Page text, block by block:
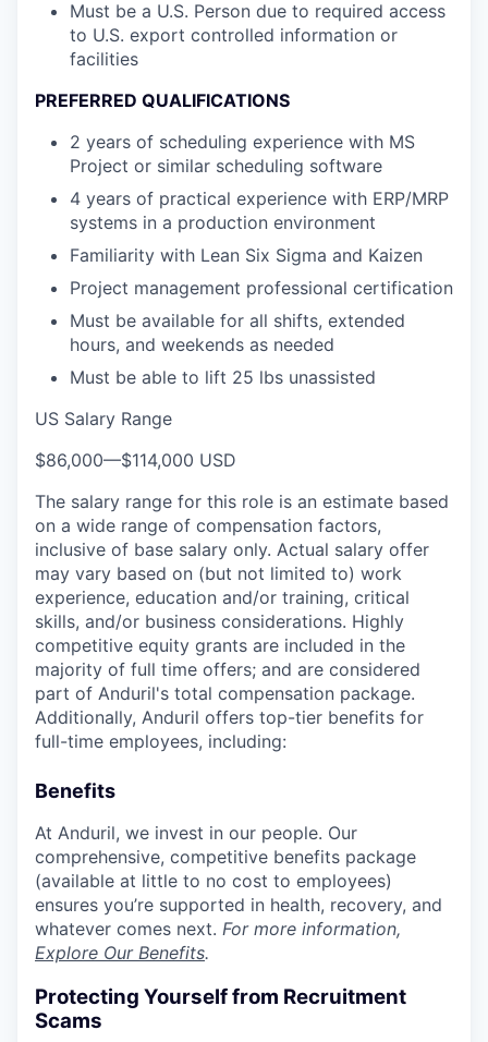
Must be a U.S. Person due to required access
to U.S. export controlled information or
facilities
PREFERRED QUALIFICATIONS
2 years of scheduling experience with MS
Project or similar scheduling software
4 years of practical experience with ERP/MRP
systems in a production environment
Familiarity with Lean Six Sigma and Kaizen
Project management professional certification
Must be available for all shifts, extended
hours, and weekends as needed
Must be able to lift 25 lbs unassisted
US Salary Range
$86,000—$114,000 USD
The salary range for this role is an estimate based
on a wide range of compensation factors,
inclusive of base salary only. Actual salary offer
may vary based on (but not limited to) work
experience, education and/or training, critical
skills, and/or business considerations. Highly
competitive equity grants are included in the
majority of full time offers; and are considered
part of Anduril's total compensation package.
Additionally, Anduril offers top-tier benefits for
full-time employees, including:
Benefits
At Anduril, we invest in our people. Our
comprehensive, competitive benefits package
(available at little to no cost to employees)
ensures you’re supported in health, recovery, and
whatever comes next. For more information,
Explore Our Benefits.
Protecting Yourself from Recruitment
Scams